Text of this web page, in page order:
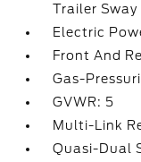
Trailer
Electric
Front And
Gas-
GVWR: 5
Multi-Link
Quasi-Dual